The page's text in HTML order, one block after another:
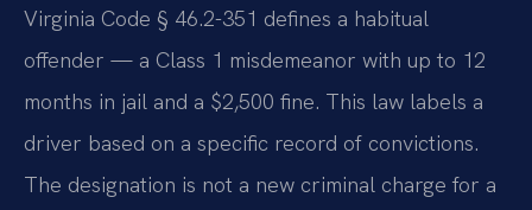
Virginia Code § 46.2-351 defines a habitual
offender — a Class 1 misdemeanor with up to 12
months in jail and a $2,500 fine. This law labels a
driver based on a specific record of convictions.
The designation is not a new criminal charge for a